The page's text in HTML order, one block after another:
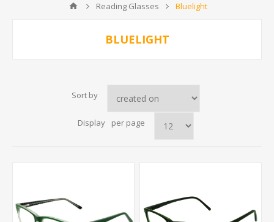
Reading Glasses Bluelight
BLUELIGHT
Sort by
Display per page